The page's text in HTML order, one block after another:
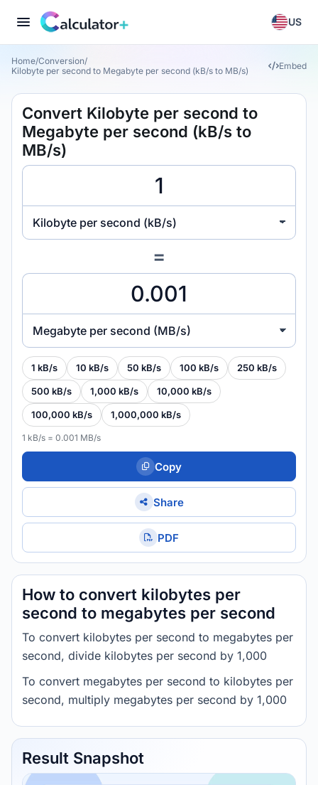
US
Home/Conversion/
Kilobyte per second to Megabyte per second (kB/s to MB/s)
Embed
Convert Kilobyte per second to
Megabyte per second (kB/s to
MB/s)
Kilobyte per second (kB/s)
=
Megabyte per second (MB/s)
1 kB/s 10 kB/s 50 kB/s 100 kB/s 250 kB/s
500 kB/s 1,000 kB/s 10,000 kB/s
100,000 kB/s 1,000,000 kB/s
1 kB/s = 0.001 MB/s
Copy
Share
PDF
How to convert kilobytes per
second to megabytes per second
To convert kilobytes per second to megabytes per
second, divide kilobytes per second by 1,000
To convert megabytes per second to kilobytes per
second, multiply megabytes per second by 1,000
Result Snapshot